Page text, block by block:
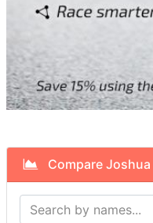
Compare